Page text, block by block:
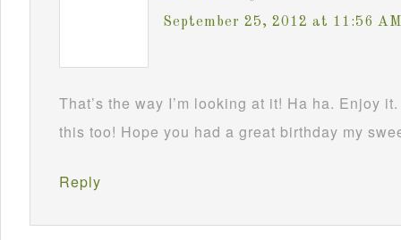
September 25, 2012 at 11:56 AM
That’s the way I’m looking at it! Ha ha. Enjoy
this too! Hope you had a great birthday my
Reply